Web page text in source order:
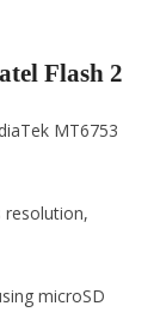
Flash 2
MT6753
resolution,
microSD